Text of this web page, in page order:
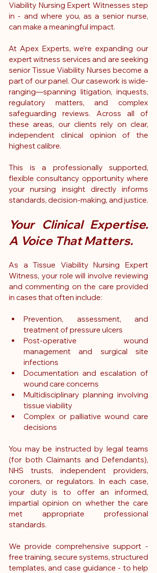
Viability Nursing Expert Witnesses step
in - and where you, as a senior nurse,
can make a meaningful impact.
At Apex Experts, we’re expanding our
expert witness services and are seeking
senior Tissue Viability Nurses become a
part of our panel. Our casework is wide-
ranging—spanning litigation, inquests,
regulatory matters, and complex
safeguarding reviews. Across all of
these areas, our clients rely on clear,
independent clinical opinion of the
highest calibre.
This is a professionally supported,
flexible consultancy opportunity where
your nursing insight directly informs
standards, decision-making, and justice.
Your Clinical Expertise.
A Voice That Matters.
As a Tissue Viability Nursing Expert
Witness, your role will involve reviewing
and commenting on the care provided
in cases that often include:
Prevention, assessment, and
treatment of pressure ulcers
Post-operative wound
management and surgical site
infections
Documentation and escalation of
wound care concerns
Multidisciplinary planning involving
tissue viability
Complex or palliative wound care
decisions
You may be instructed by legal teams
(for both Claimants and Defendants),
NHS trusts, independent providers,
coroners, or regulators. In each case,
your duty is to offer an informed,
impartial opinion on whether the care
met appropriate professional
standards.
We provide comprehensive support -
free training, secure systems, structured
templates, and case guidance - to help